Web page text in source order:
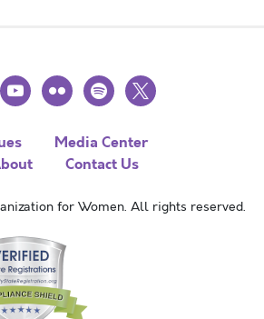
youtubeflickr spotify
x
Media Center
Contact Us
for Women. All rights reserved.